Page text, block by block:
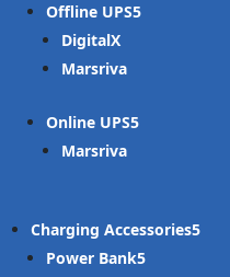
Offline UPS
DigitalX
Marsriva
Online UPS
Marsriva
Charging Accessories
Power Bank